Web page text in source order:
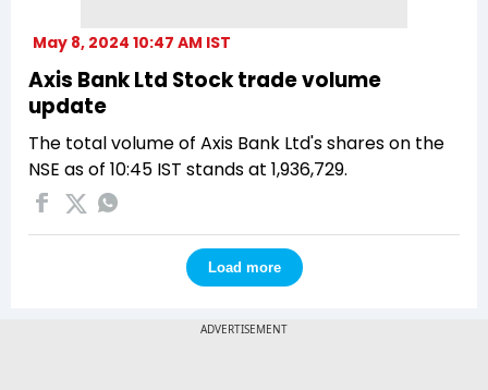
May 8, 2024 10:47 AM IST
Axis Bank Ltd Stock trade volume
update
The total volume of Axis Bank Ltd's shares on the
NSE as of 10:45 IST stands at 1,936,729.
Load more